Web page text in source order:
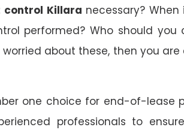
control Killara necessary?
performed? Who should you
about these, then you
one choice for end-of-lease
professionals to